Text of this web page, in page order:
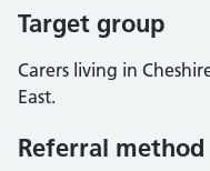
Target group
Carers living in
East.
Referral method